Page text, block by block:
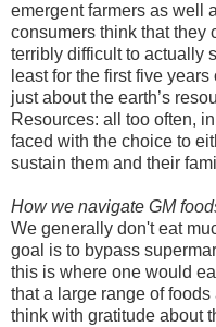
emergent farmers as well
consumers think that they
terribly difficult to actually
least for the first five
just about the earth’s
Resources: all too often,
faced with the choice to
sustain them and their
How we navigate GM
We generally don't eat
goal is to bypass
this is where one would
that a large range of
think with gratitude about